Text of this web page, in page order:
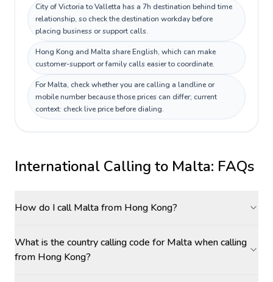
City of Victoria to Valletta has a 7h destination behind time
relationship, so check the destination workday before
placing business or support calls.
Hong Kong and Malta share English, which can make
customer-support or family calls easier to coordinate.
For Malta, check whether you are calling a landline or
mobile number because those prices can differ; current
context: check live price before dialing.
International Calling to Malta: FAQs
How do I call Malta from Hong Kong?
What is the country calling code for Malta when calling
from Hong Kong?